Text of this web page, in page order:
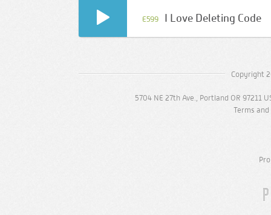
E599 I Love Deleting Code
Copyright
5704 NE 27th Ave., Portland OR 97211
Terms